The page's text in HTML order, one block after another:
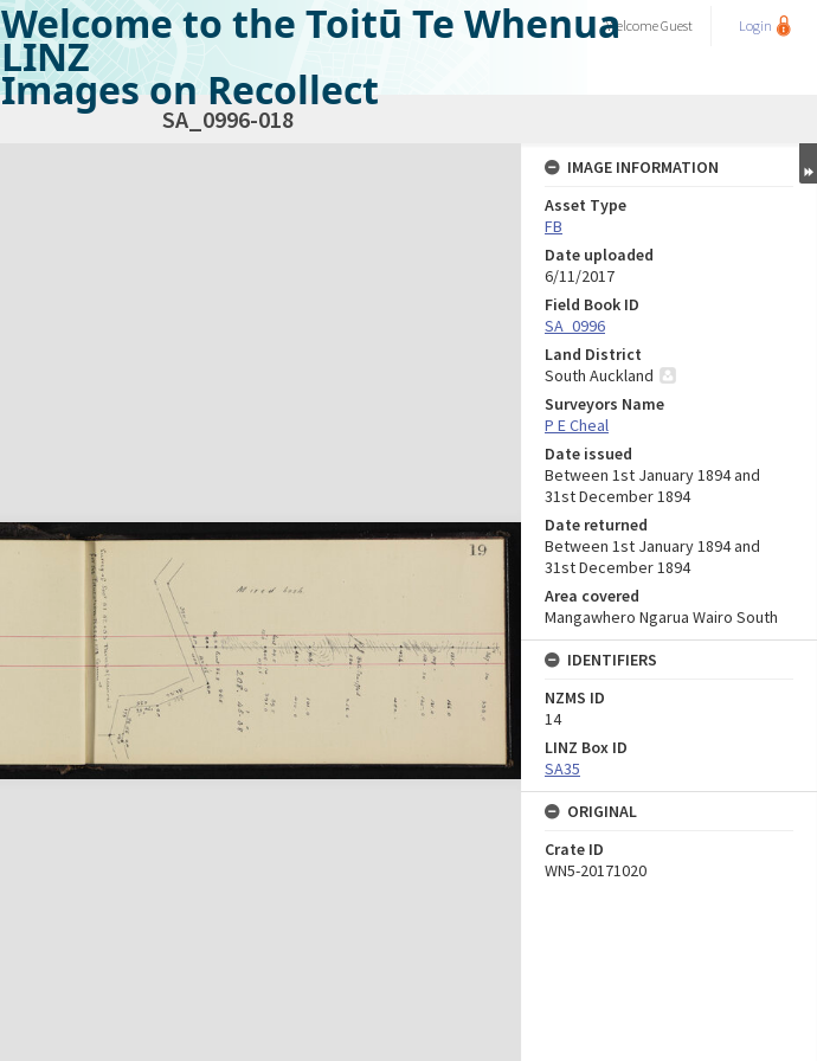
Welcome to the Toitū Te Whenua
LINZ
Images on Recollect
WelcomeGuest Login
SA_0996-018
IMAGE INFORMATION
Asset Type
FB
Date uploaded
6/11/2017
Field Book ID
SA_0996
Land District
South Auckland
Surveyors Name
P E Cheal
Date issued
Between 1st January 1894 and
31st December 1894
Date returned
Between 1st January 1894 and
31st December 1894
Area covered
Mangawhero Ngarua Wairo South
IDENTIFIERS
NZMS ID
14
LINZ Box ID
SA35
ORIGINAL
Crate ID
WN5-20171020